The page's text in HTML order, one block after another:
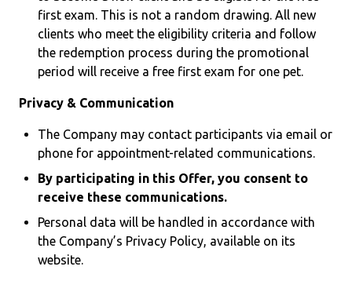
first exam. This is not a random drawing. All new
clients who meet the eligibility criteria and follow
the redemption process during the promotional
period will receive a free first exam for one pet.
Privacy & Communication
The Company may contact participants via email or
phone for appointment-related communications.
By participating in this Offer, you consent to
receive these communications.
Personal data will be handled in accordance with
the Company’s Privacy Policy, available on its
website.